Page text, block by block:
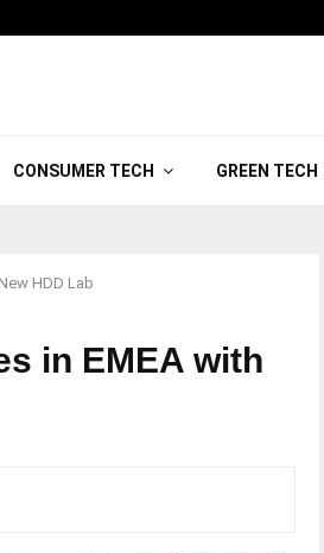
CONSUMER TECH GREEN TECH
HDD Lab
in EMEA with